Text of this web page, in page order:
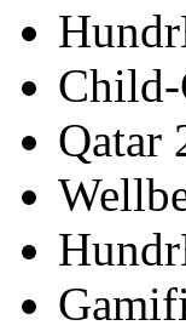
Child-
Qatar